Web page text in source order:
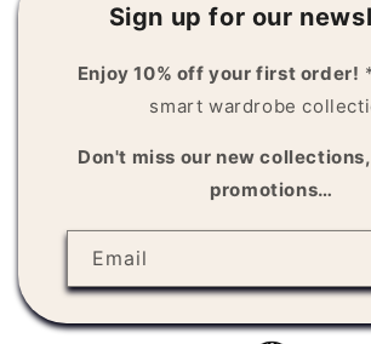
Sign up for our
Enjoy 10% off your first order!
smart wardrobe
Don't miss our new
promotions…
Email